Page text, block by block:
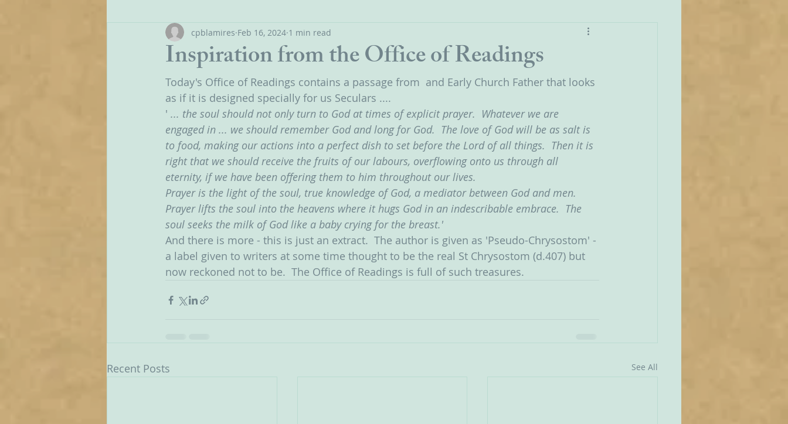
Inspiration from the Office of Readings
cpblamires Feb 16, 2024 1 min read
Today's Office of Readings contains a passage from  and Early Church Father that looks
as if it is designed specially for us Seculars ....
' ... the soul should not only turn to God at times of explicit prayer.  Whatever we are
engaged in ... we should remember God and long for God.  The love of God will be as salt is
to food, making our actions into a perfect dish to set before the Lord of all things.  Then it is
right that we should receive the fruits of our labours, overflowing onto us through all
eternity, if we have been offering them to him throughout our lives.
Prayer is the light of the soul, true knowledge of God, a mediator between God and men.
Prayer lifts the soul into the heavens where it hugs God in an indescribable embrace.  The
soul seeks the milk of God like a baby crying for the breast.'
And there is more - this is just an extract.  The author is given as 'Pseudo-Chrysostom' -
a label given to writers at some time thought to be the real St Chrysostom (d.407) but
now reckoned not to be.  The Office of Readings is full of such treasures.
Recent Posts See All